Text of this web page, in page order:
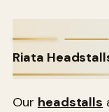
Riata
Our headstalls